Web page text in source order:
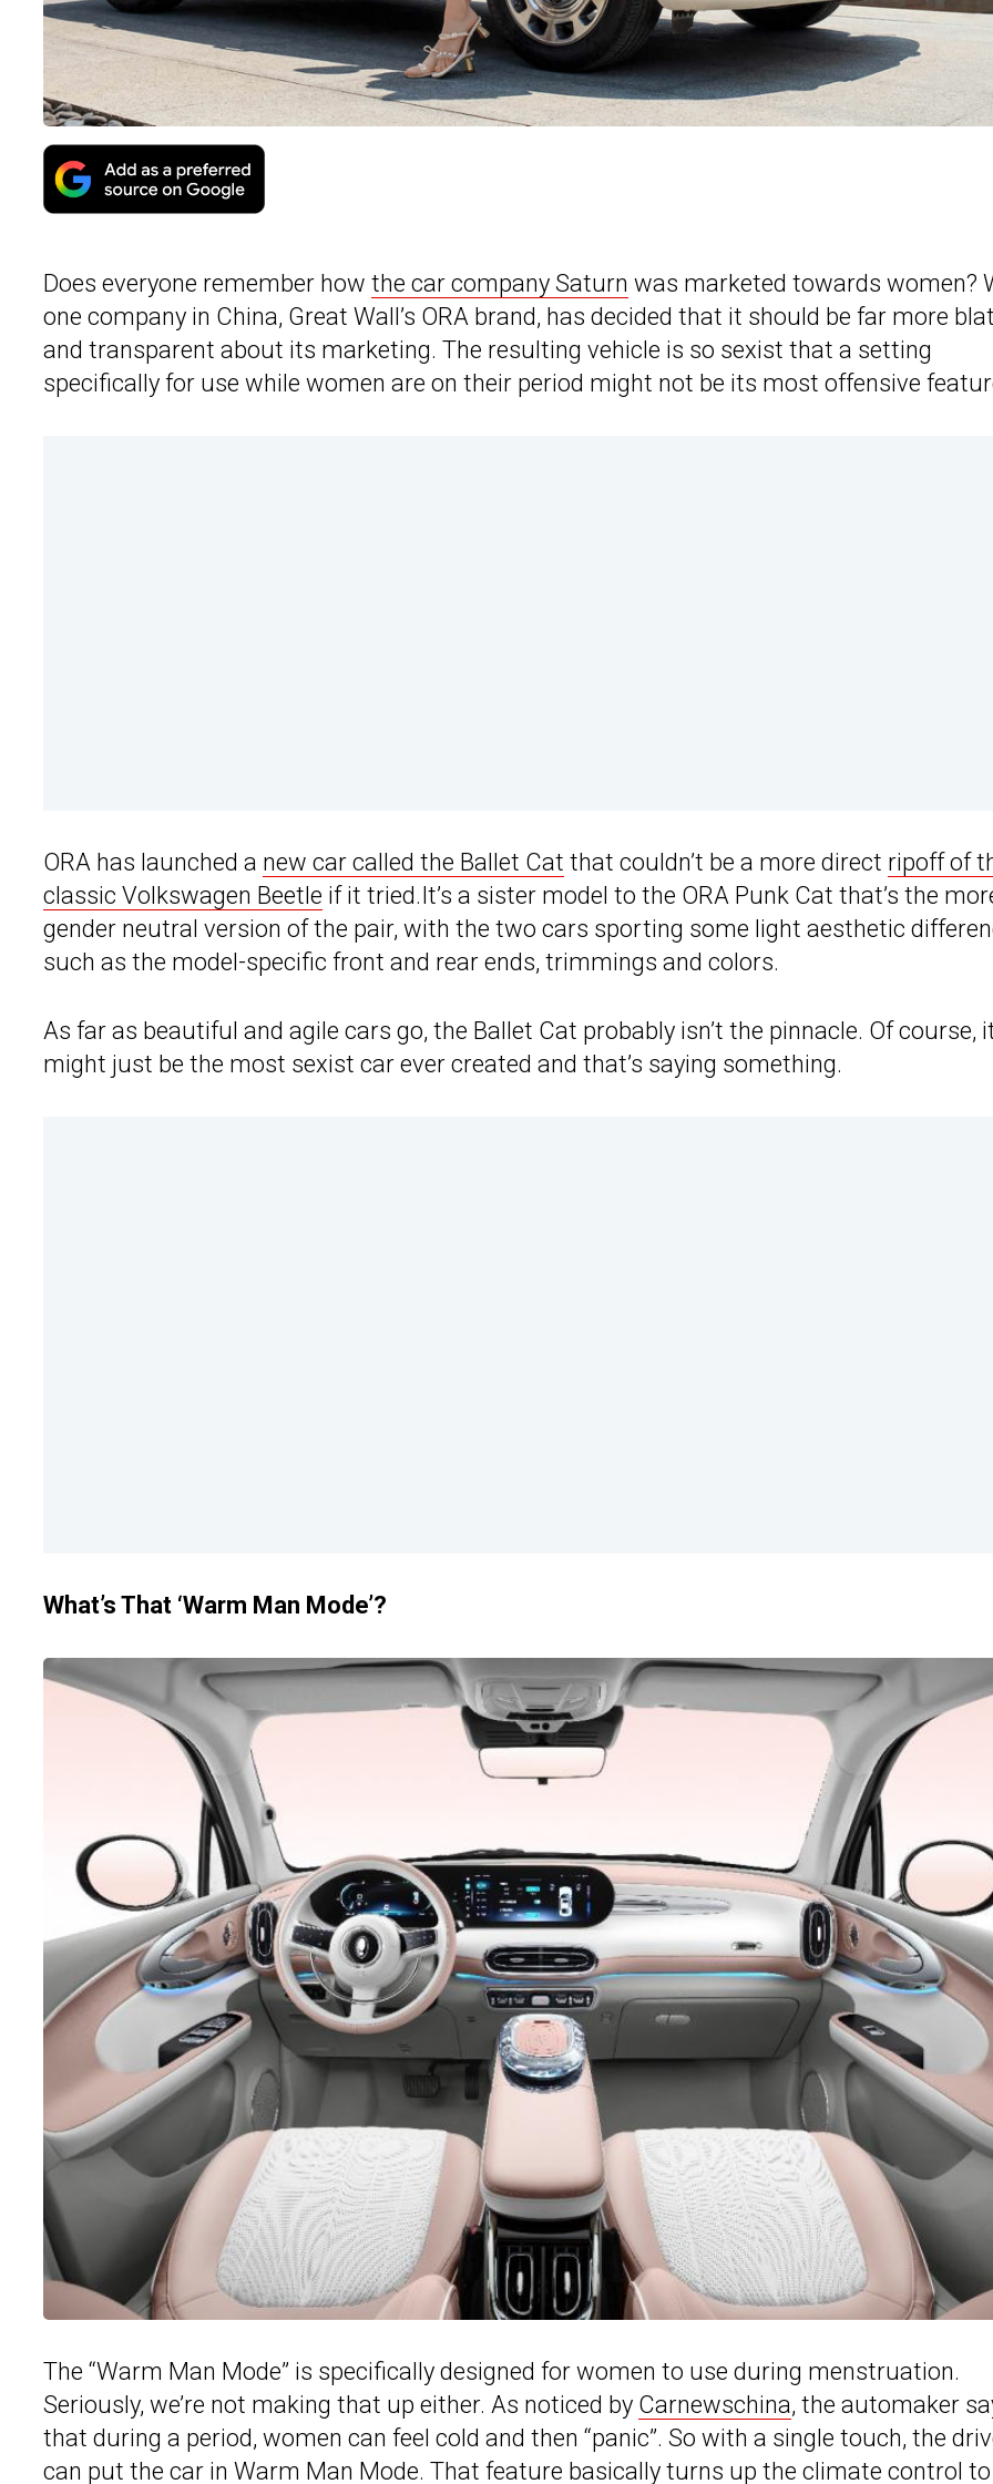
Does everyone remember how the car company Saturn was marketed towards women?
one company in China, Great Wall’s ORA brand, has decided that it should be far more
and transparent about its marketing. The resulting vehicle is so sexist that a setting
specifically for use while women are on their period might not be its most offensive
ORA has launched a new car called the Ballet Cat that couldn’t be a more direct ripoff of
classic Volkswagen Beetle if it tried.It’s a sister model to the ORA Punk Cat that’s the
gender neutral version of the pair, with the two cars sporting some light aesthetic
such as the model-specific front and rear ends, trimmings and colors.
As far as beautiful and agile cars go, the Ballet Cat probably isn’t the pinnacle. Of course,
might just be the most sexist car ever created and that’s saying something.
What’s That ‘Warm Man Mode’?
The “Warm Man Mode” is specifically designed for women to use during menstruation.
Seriously, we’re not making that up either. As noticed by Carnewschina, the automaker
that during a period, women can feel cold and then “panic”. So with a single touch, the
can put the car in Warm Man Mode. That feature basically turns up the climate control to